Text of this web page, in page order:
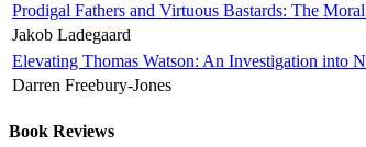
Prodigal Fathers and Virtuous Bastards: The
Jakob Ladegaard
Elevating Thomas Watson: An Investigation into
Darren Freebury-Jones
Book Reviews